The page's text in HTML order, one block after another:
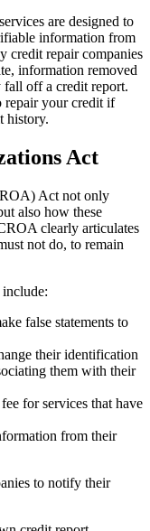
are designed to
information from
credit repair companies
information removed
off a credit report.
repair your credit if
history.
Act
Act not only
also how these
clearly articulates
not do, to remain
false statements to
their identification
them with their
for services that have
from their
to notify their